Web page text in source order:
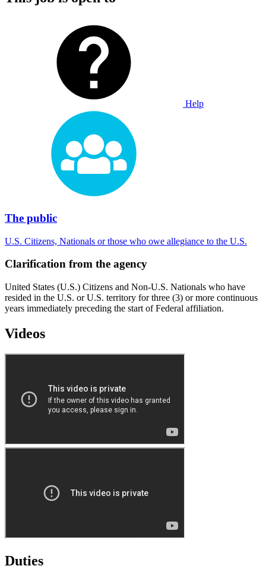
Help
The public
U.S. Citizens, Nationals or those who owe allegiance to the U.S.
Clarification from the agency
United States (U.S.) Citizens and Non-U.S. Nationals who have
resided in the U.S. or U.S. territory for three (3) or more continuous
years immediately preceding the start of Federal affiliation.
Videos
Duties